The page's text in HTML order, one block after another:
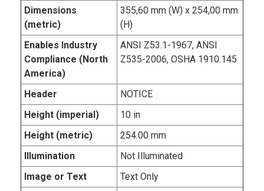
Dimensions
(metric)
355,60 mm (W) x 254,00 mm
(H)
Enables Industry
Compliance (North
America)
ANSI Z53.1-1967, ANSI
Z535-2006, OSHA 1910.145
Header
NOTICE
Height (imperial)
10 in
Height (metric)
254.00 mm
Illumination
Not Illuminated
Image or Text
Text Only